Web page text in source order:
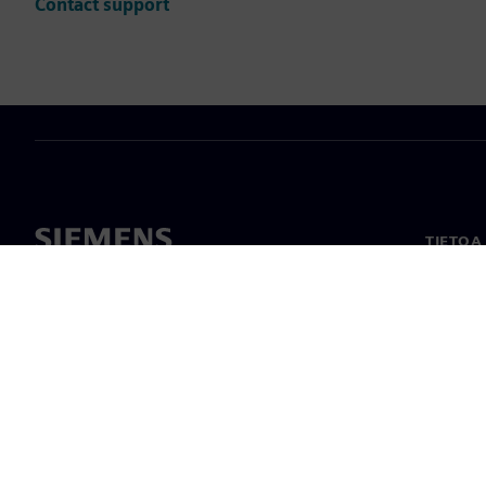
Contact support
TIETOA